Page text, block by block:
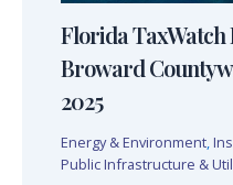
Florida TaxWatch
Broward
2025
Energy & Environment,
Public Infrastructure &